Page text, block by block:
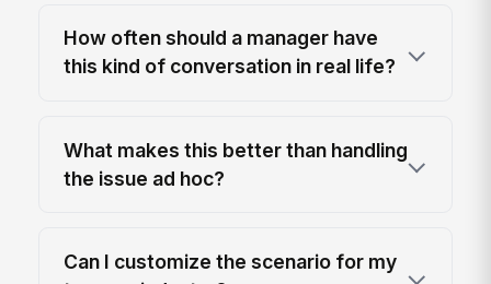
How often should a manager have
this kind of conversation in real life?
What makes this better than handling
the issue ad hoc?
Can I customize the scenario for my